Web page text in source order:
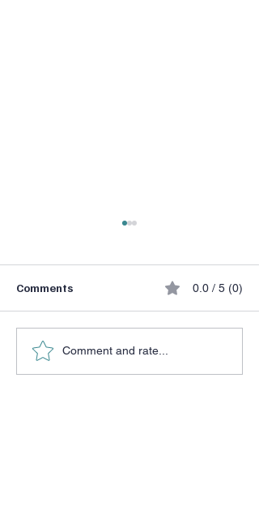
Being Human…again
Comments 0.0 / 5 (0)
Comment and rate...